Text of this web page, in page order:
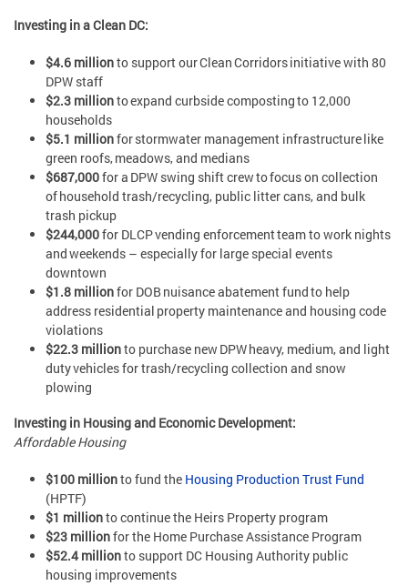
Investing in a Clean DC:
$4.6 millionto support our Clean Corridors initiative with 80
DPW staff
$2.3 millionto expand curbside composting to 12,000
households
$5.1 millionfor stormwater management infrastructure like
green roofs, meadows, and medians
$687,000for a DPW swing shift crew to focus on collection
of household trash/recycling, public litter cans, and bulk
trash pickup
$244,000for DLCP vending enforcement team to work nights
and weekends – especially for large special events
downtown
$1.8 millionfor DOB nuisance abatement fund to help
address residential property maintenance and housing code
violations
$22.3 millionto purchase new DPW heavy, medium, and light
duty vehicles for trash/recycling collection and snow
plowing
Investing in Housing and Economic Development:
Affordable Housing
$100 millionto fund the Housing Production Trust Fund
(HPTF)
$1 millionto continue the Heirs Property program
$23 millionfor the Home Purchase Assistance Program
$52.4 millionto support DC Housing Authority public
housing improvements